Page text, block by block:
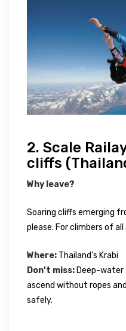
2. Scale
cliffs
Why leave?
Soaring cliffs emerging
please. For climbers of
Where: Thailand’s Krabi
Don’t miss: Deep-water
ascend without ropes
safely.